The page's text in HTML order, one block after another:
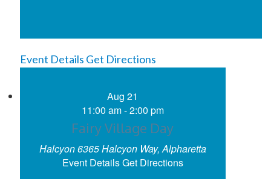
Event Details Get Directions
Aug21
11:00 am-2:00 pm
Fairy Village Day
Halcyon
6365 Halcyon Way, Alpharetta
Event DetailsGet Directions